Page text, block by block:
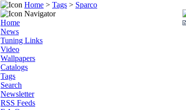
Home > Tags > Sparco
Navigator
Home
News
Tuning Links
Video
Wallpapers
Catalogs
Tags
Search
Newsletter
RSS Feeds